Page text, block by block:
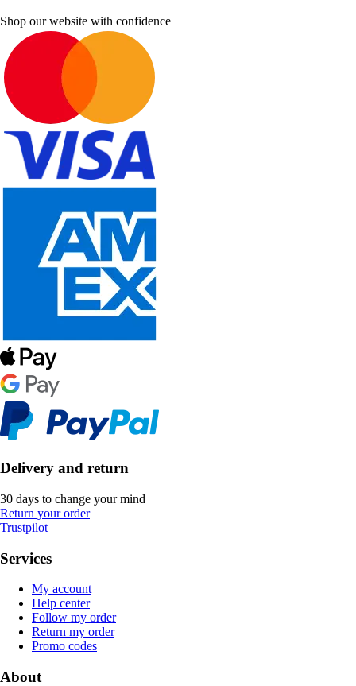
Shop our website with confidence
Delivery and return
30 days to change your mind
Return your order
Trustpilot
Services
My account
Help center
Follow my order
Return my order
Promo codes
About